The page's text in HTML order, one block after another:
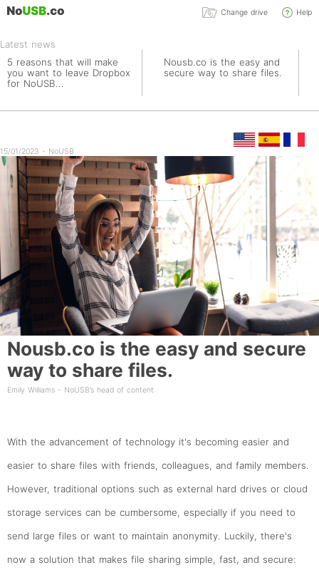
Change drive Help
Latest news
5 reasons that will make
you want to leave Dropbox
for NoUSB...
Nousb.co is the easy and
secure way to share files.
15/01/2023 - NoUSB
Nousb.co is the easy and secure
way to share files.
Emily Williams - NoUSB’s head of content
With the advancement of technology it's becoming easier and
easier to share files with friends, colleagues, and family members.
However, traditional options such as external hard drives or cloud
storage services can be cumbersome, especially if you need to
send large files or want to maintain anonymity. Luckily, there's
now a solution that makes file sharing simple, fast, and secure: